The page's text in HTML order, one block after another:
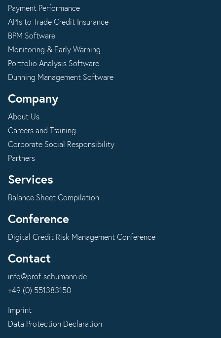
Payment Performance
APIs to Trade Credit Insurance
BPM Software
Monitoring & Early Warning
Portfolio Analysis Software
Dunning Management Software
Company
About Us
Careers and Training
Corporate Social Responsibility
Partners
Services
Balance Sheet Compilation
Conference
Digital Credit Risk Management Conference
Contact
info@prof-schumann.de
+49 (0) 551383150
Imprint
Data Protection Declaration